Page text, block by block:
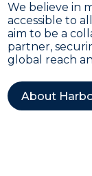
We believe in
accessible to
aim to be a
partner,
global reach
About